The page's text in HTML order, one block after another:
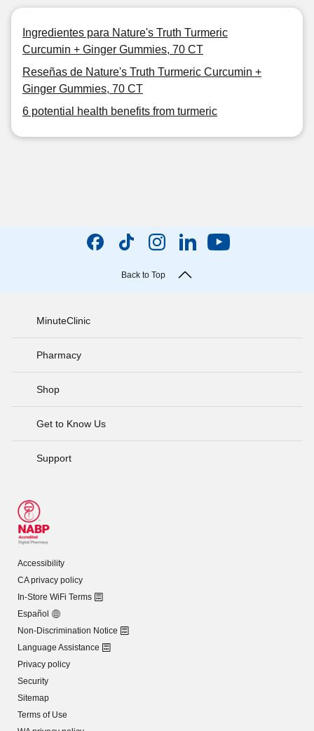
Ingredientes para Nature's Truth Turmeric
Curcumin + Ginger Gummies, 70 CT
Reseñas de Nature's Truth Turmeric Curcumin +
Ginger Gummies, 70 CT
6 potential health benefits from turmeric
Back to Top
MinuteClinic
Pharmacy
Shop
Get to Know Us
Support
Accessibility
CA privacy policy
In-Store WiFi Terms
Español
Non-Discrimination Notice
Language Assistance
Privacy policy
Security
Sitemap
Terms of Use